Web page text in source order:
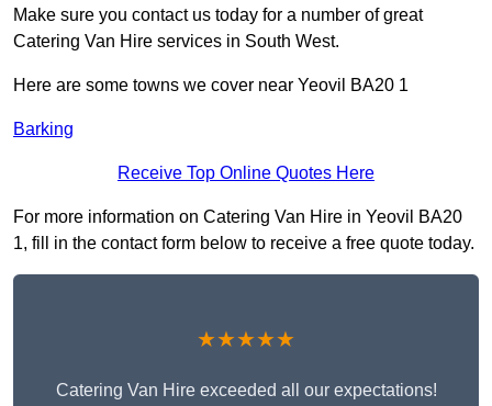
Make sure you contact us today for a number of great
Catering Van Hire services in South West.
Here are some towns we cover near Yeovil BA20 1
Barking
Receive Top Online Quotes Here
For more information on Catering Van Hire in Yeovil BA20
1, fill in the contact form below to receive a free quote today.
★★★★★
Catering Van Hire exceeded all our expectations!